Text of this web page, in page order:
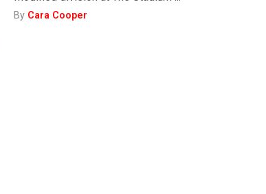
By Cara Cooper